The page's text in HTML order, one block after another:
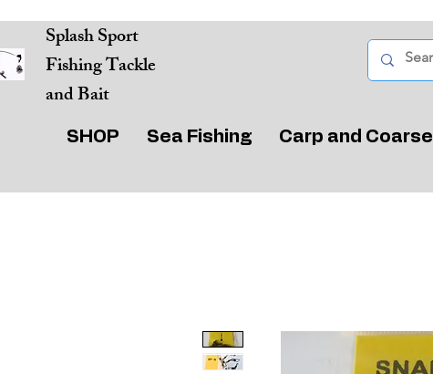
Splash Sport
Fishing Tackle
and Bait
SHOP Sea Fishing Carp and Coarse